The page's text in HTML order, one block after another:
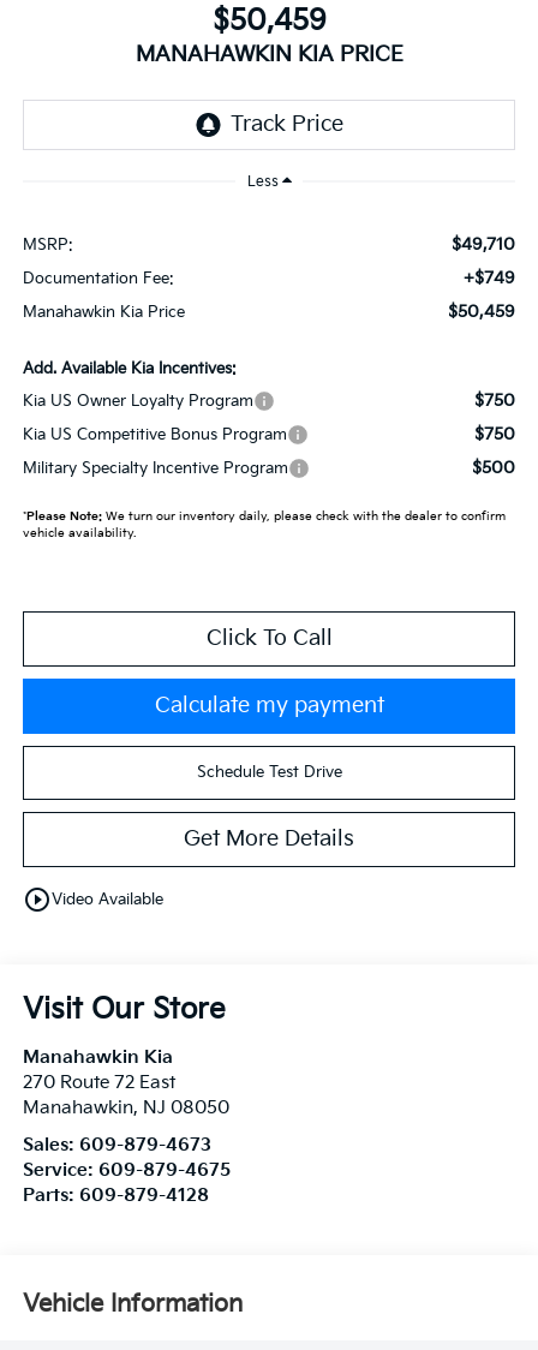
$50,459
MANAHAWKIN KIA PRICE
Less
MSRP: $49,710
Documentation Fee: +$749
Manahawkin Kia Price $50,459
Add. Available Kia Incentives:
Kia US Owner Loyalty Program
$750
Kia US Competitive Bonus Program $750
Military Specialty Incentive Program $500
*Please Note:We turn our inventory daily, please check with the dealer to confirm
vehicle availability.
Click To Call
Calculate my payment
Schedule Test Drive
Get More Details
play_circle_outlineVideo Available
Visit Our Store
Manahawkin Kia
270 Route 72 East
Manahawkin, NJ 08050
Sales: 609-879-4673
Service: 609-879-4675
Parts: 609-879-4128
Vehicle Information